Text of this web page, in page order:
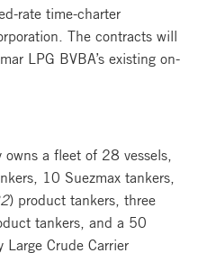
rate time-charter
The contracts will
LPG BVBA’s existing on-
owns a fleet of 28 vessels,
10 Suezmax tankers,
) product tankers, three
tankers, and a 50
Large Crude Carrier